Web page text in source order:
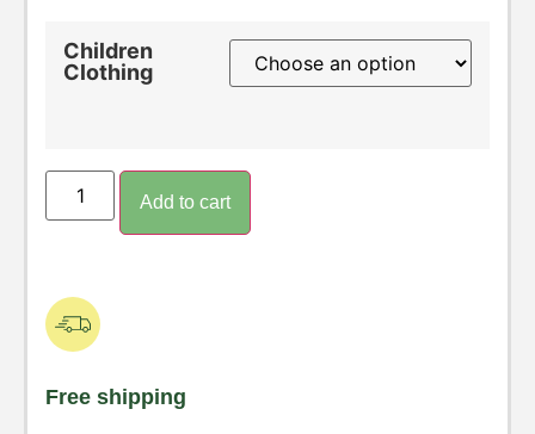
Children
Clothing
Add to cart
Free shipping